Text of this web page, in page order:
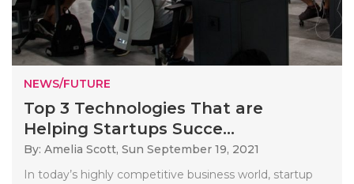
NEWS/FUTURE
Top 3 Technologies That are
Helping Startups Succe...
By: Amelia Scott, Sun September 19, 2021
In today’s highly competitive business world, startup